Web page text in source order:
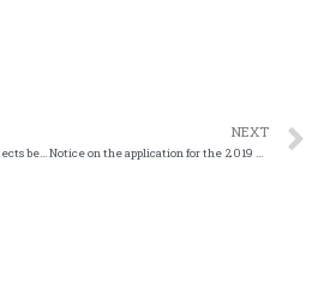
Guidelines for Collaborative Projects between National Natural Science Foundation of China and German Research Foundation
NEXT
Notice on the application for the 2019 Guangdong Science and Technology Special Fund (“Grand Project + Task List”)